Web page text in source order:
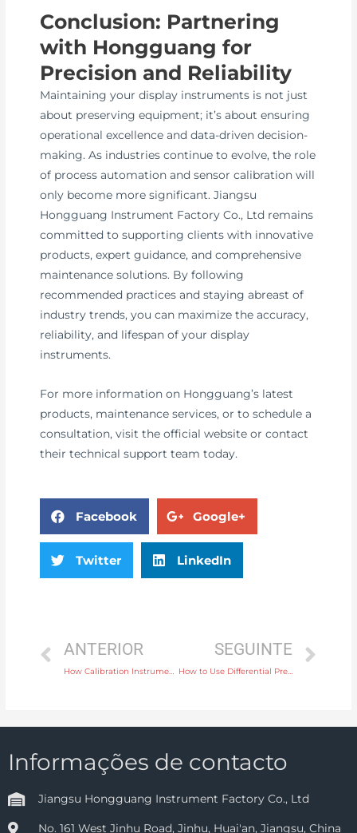
Conclusion: Partnering
with Hongguang for
Precision and Reliability
Maintaining your display instruments is not just
about preserving equipment; it’s about ensuring
operational excellence and data-driven decision-
making. As industries continue to evolve, the role
of process automation and sensor calibration will
only become more significant. Jiangsu
Hongguang Instrument Factory Co., Ltd remains
committed to supporting clients with innovative
products, expert guidance, and comprehensive
maintenance solutions. By following
recommended practices and staying abreast of
industry trends, you can maximize the accuracy,
reliability, and lifespan of your display
instruments.
For more information on Hongguang’s latest
products, maintenance services, or to schedule a
consultation, visit the official website or contact
their technical support team today.
Facebook Google+
Twitter LinkedIn
ANTERIOR
How Calibration Instruments Support Quality Assurance in Aerospace Testing
SEGUINTE
How to Use Differential Pressure Transmitters for Differential Pressure Level Measurement
Informações de contacto
Jiangsu Hongguang Instrument Factory Co., Ltd
No. 161 West Jinhu Road, Jinhu, Huai'an, Jiangsu, China